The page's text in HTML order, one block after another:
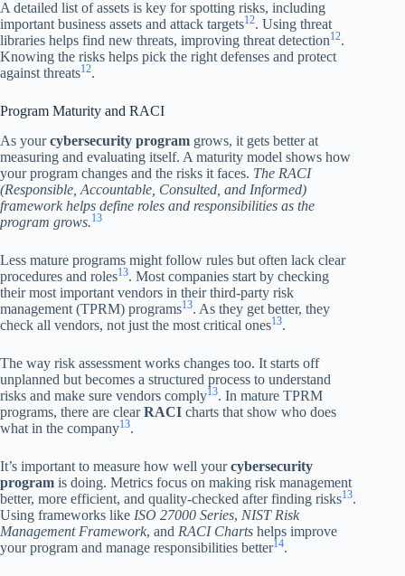
A detailed list of assets is key for spotting risks, including
important business assets and attack targets12. Using threat
libraries helps find new threats, improving threat detection12.
Knowing the risks helps pick the right defenses and protect
against threats12.
Program Maturity and RACI
As yourcybersecurity program grows, it gets better at
measuring and evaluating itself. A maturity model shows how
your program changes and the risks it faces. The RACI
(Responsible, Accountable, Consulted, and Informed)
framework helps define roles and responsibilities as the
program grows.13
Less mature programs might follow rules but often lack clear
procedures and roles13. Most companies start by checking
their most important vendors in their third-party risk
management (TPRM) programs13. As they get better, they
check all vendors, not just the most critical ones13.
The way risk assessment works changes too. It starts off
unplanned but becomes a structured process to understand
risks and make sure vendors comply13. In mature TPRM
programs, there are clearRACI charts that show who does
what in the company13.
It’s important to measure how well yourcybersecurity
program is doing. Metrics focus on making risk management
better, more efficient, and quality-checked after finding risks13.
Using frameworks like ISO 27000 Series, NIST Risk
Management Framework, and RACI Charts helps improve
your program and manage responsibilities better14.